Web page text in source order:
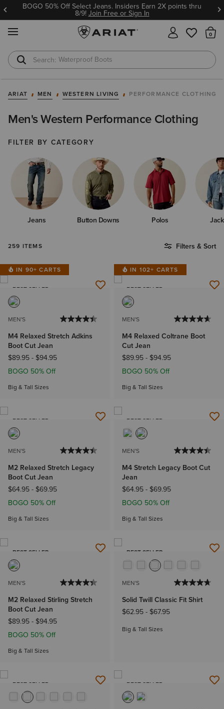
Ariat Insiders get FREE SHIPPING on every order.
Join Free or Sign In
Waterproof Boots
Safety Toe
ARIAT MEN WESTERN LIVING PERFORMANCE CLOTHING
Men's Western Performance Clothing
FILTER BY CATEGORY
Jeans Button Downs Polos
259 ITEMS Filters & Sort
IN 90+ CARTS
BEST SELLER
MEN'S
M4 Relaxed Stretch Adkins
Boot Cut Jean
$89.95- $94.95
BOGO 50% Off
Big & Tall Sizes
IN 102+ CARTS
BEST SELLER
MEN'S
M4 Relaxed Coltrane Boot
Cut Jean
$89.95- $94.95
BOGO 50% Off
Big & Tall Sizes
BEST SELLER
MEN'S
M2 Relaxed Stretch Legacy
Boot Cut Jean
$64.95- $69.95
BOGO 50% Off
Big & Tall Sizes
BEST SELLER
MEN'S
M4 Stretch Legacy Boot Cut
Jean
$64.95- $69.95
BOGO 50% Off
Big & Tall Sizes
BEST SELLER
MEN'S
M2 Relaxed Stirling Stretch
Boot Cut Jean
$89.95- $94.95
BOGO 50% Off
Big & Tall Sizes
BEST SELLER
MEN'S
Solid Twill Classic Fit Shirt
$62.95- $67.95
Big & Tall Sizes
BEST SELLER BEST SELLER